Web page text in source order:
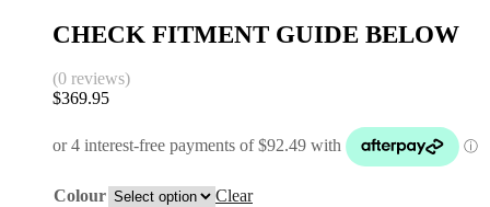
CHECK FITMENT GUIDE BELOW
(0 reviews)
$369.95
Colour
Clear